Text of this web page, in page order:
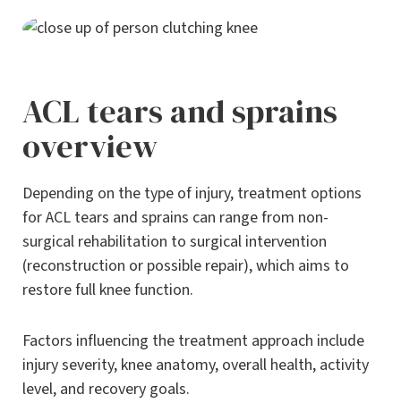
ACL tears and sprains
overview
Depending on the type of injury, treatment options
for ACL tears and sprains can range from non-
surgical rehabilitation to surgical intervention
(reconstruction or possible repair), which aims to
restore full knee function.
Factors influencing the treatment approach include
injury severity, knee anatomy, overall health, activity
level, and recovery goals.